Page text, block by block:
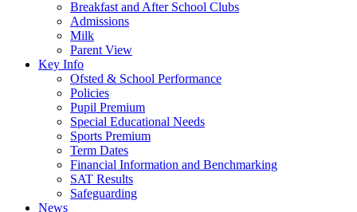
Breakfast and After School Clubs
Admissions
Milk
Parent View
Key Info
Ofsted & School Performance
Policies
Pupil Premium
Special Educational Needs
Sports Premium
Term Dates
Financial Information and Benchmarking
SAT Results
Safeguarding
News